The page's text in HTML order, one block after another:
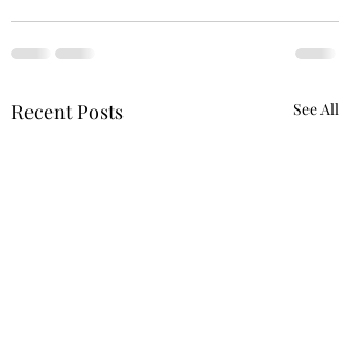
Recent Posts See All